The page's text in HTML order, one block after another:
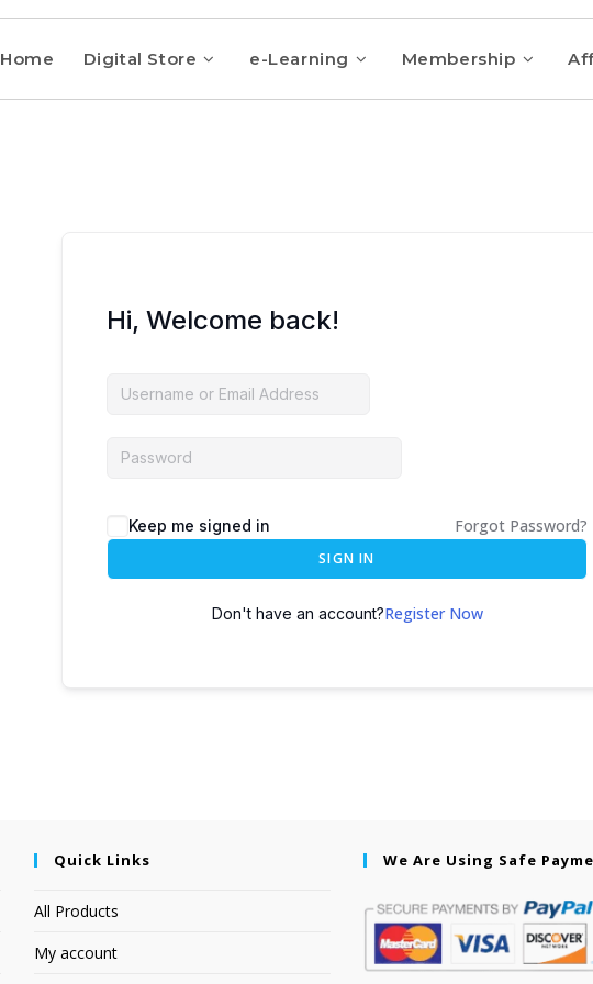
Home Digital Store e-Learning Membership
Hi, Welcome back!
Keep me signed in Forgot Password?
SIGN IN
Don't have an account?Register Now
Quick Links
All Products
My account
We Are Using Safe